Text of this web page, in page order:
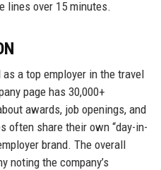
lines over 15 minutes.
a top employer in the travel
page has 30,000+
awards, job openings, and
often share their own “day-in-
brand. The overall
noting the company’s